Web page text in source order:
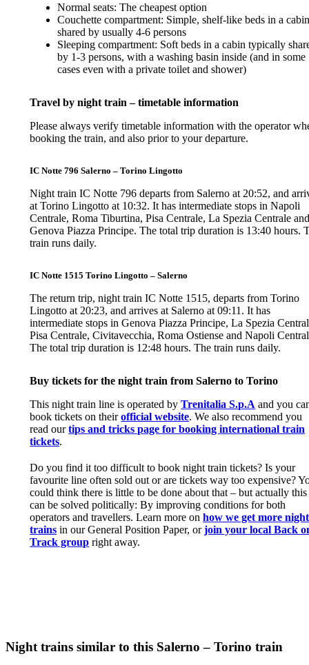
Normal seats: The cheapest option
Couchette compartment: Simple, shelf-like beds in a
shared by usually 4-6 persons
Sleeping compartment: Soft beds in a cabin typically
by 1-3 persons, with a washing basin inside (and in some
cases even with a private toilet and shower)
Travel by night train – timetable information
Please always verify timetable information with the operator
booking the train, and also prior to your departure.
IC Notte 796 Salerno – Torino Lingotto
Night train IC Notte 796 departs from Salerno at 20:52, and
at Torino Lingotto at 10:32. It has intermediate stops in Napoli
Centrale, Roma Tiburtina, Pisa Centrale, La Spezia Centrale
Genova Piazza Principe. The total trip duration is 13:40 hours.
train runs daily.
IC Notte 1515 Torino Lingotto – Salerno
The return trip, night train IC Notte 1515, departs from Torino
Lingotto at 20:23, and arrives at Salerno at 09:11. It has
intermediate stops in Genova Piazza Principe, La Spezia
Pisa Centrale, Civitavecchia, Roma Ostiense and Napoli
The total trip duration is 12:48 hours. The train runs daily.
Buy tickets for the night train from Salerno to Torino
This night train line is operated byTrenitalia S.p.A and you
book tickets on theirofficial website. We also recommend you
read ourtips and tricks page for booking international train
tickets.
Do you find it too difficult to book night train tickets? Is your
favourite line often sold out or are tickets way too expensive?
could think there is little to be done about that – but actually this
can be solved politically: By improving conditions for both
operators and travellers. Learn more onhow we get more night
trains in our General Position Paper, orjoin your local Back
Track group right away.
Night trains similar to this Salerno – Torino train